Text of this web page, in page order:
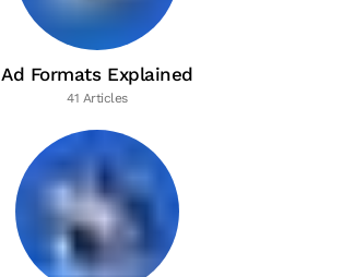
Ad Formats Explained
41 Articles